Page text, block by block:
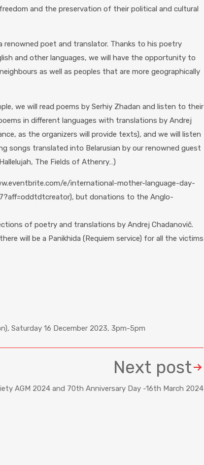
and the preservation of their political and cultural
renowned poet and translator. Thanks to his poetry
and other languages, we will have the opportunity to
as well as peoples that are more geographically
we will read poems by Serhiy Zhadan and listen to their
in different languages ​​with translations by Andrej
as the organizers will provide texts), and we will listen
songs translated into Belarusian by our renowned guest
The Fields of Athenry…)
e/international-mother-language-day-
but donations to the Anglo-
of poetry and translations by Andrej Chadanovič.
will be a Panikhida (Requiem service) for all the victims
Saturday 16 December 2023, 3pm-5pm
Next post
AGM 2024 and 70th Anniversary Day -16th March 2024